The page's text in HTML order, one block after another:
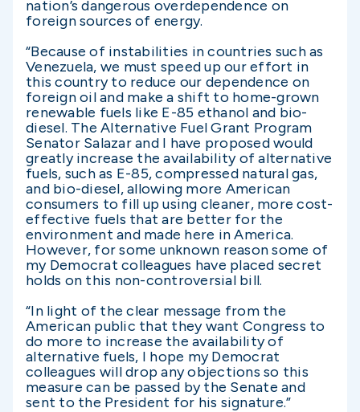
nation’s dangerous overdependence on
foreign sources of energy.
“Because of instabilities in countries such as
Venezuela, we must speed up our effort in
this country to reduce our dependence on
foreign oil and make a shift to home-grown
renewable fuels like E-85 ethanol and bio-
diesel. The Alternative Fuel Grant Program
Senator Salazar and I have proposed would
greatly increase the availability of alternative
fuels, such as E-85, compressed natural gas,
and bio-diesel, allowing more American
consumers to fill up using cleaner, more cost-
effective fuels that are better for the
environment and made here in America.
However, for some unknown reason some of
my Democrat colleagues have placed secret
holds on this non-controversial bill.
“In light of the clear message from the
American public that they want Congress to
do more to increase the availability of
alternative fuels, I hope my Democrat
colleagues will drop any objections so this
measure can be passed by the Senate and
sent to the President for his signature.”